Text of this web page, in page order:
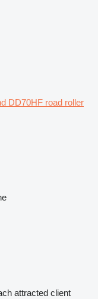
DD70HF road roller
attracted client